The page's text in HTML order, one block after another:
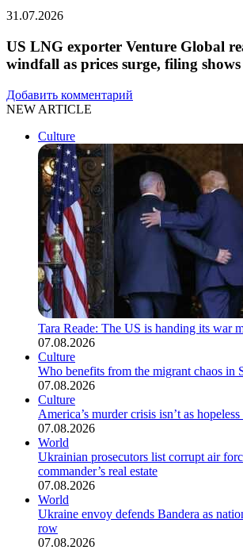
31.07.2026
US LNG exporter Venture Global
windfall as prices surge, filing shows
Добавить комментарий
NEW ARTICLE
Culture
Tara Reade: The US is handing its war
07.08.2026
Culture
Who benefits from the migrant chaos in
07.08.2026
Culture
America’s murder crisis isn’t as
07.08.2026
World
Ukrainian prosecutors list corrupt air
commander’s real estate
07.08.2026
World
Ukraine envoy defends Bandera as
row
07.08.2026